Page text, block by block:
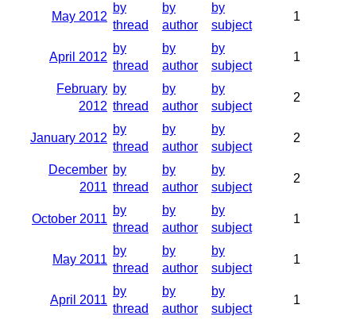
May 2012
by
thread
by
author
by
subject
1
April 2012
by
thread
by
author
by
subject
1
February
2012
by
thread
by
author
by
subject
2
January 2012
by
thread
by
author
by
subject
2
December
2011
by
thread
by
author
by
subject
2
October 2011
by
thread
by
author
by
subject
1
May 2011
by
thread
by
author
by
subject
1
April 2011
by
thread
by
author
by
subject
1